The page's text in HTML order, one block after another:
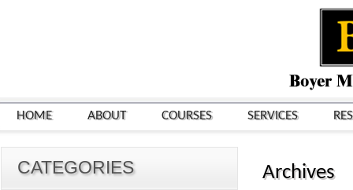
HOME ABOUT COURSES SERVICES
Archives
CATEGORIES